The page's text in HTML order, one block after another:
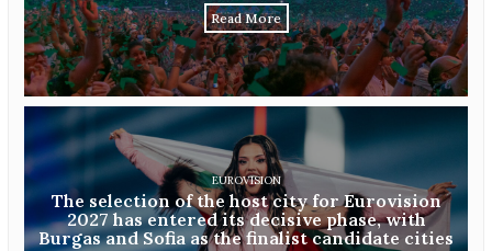
Read More
EUROVISION
The selection of the host city for Eurovision
2027 has entered its decisive phase, with
Burgas and Sofia as the finalist candidate cities